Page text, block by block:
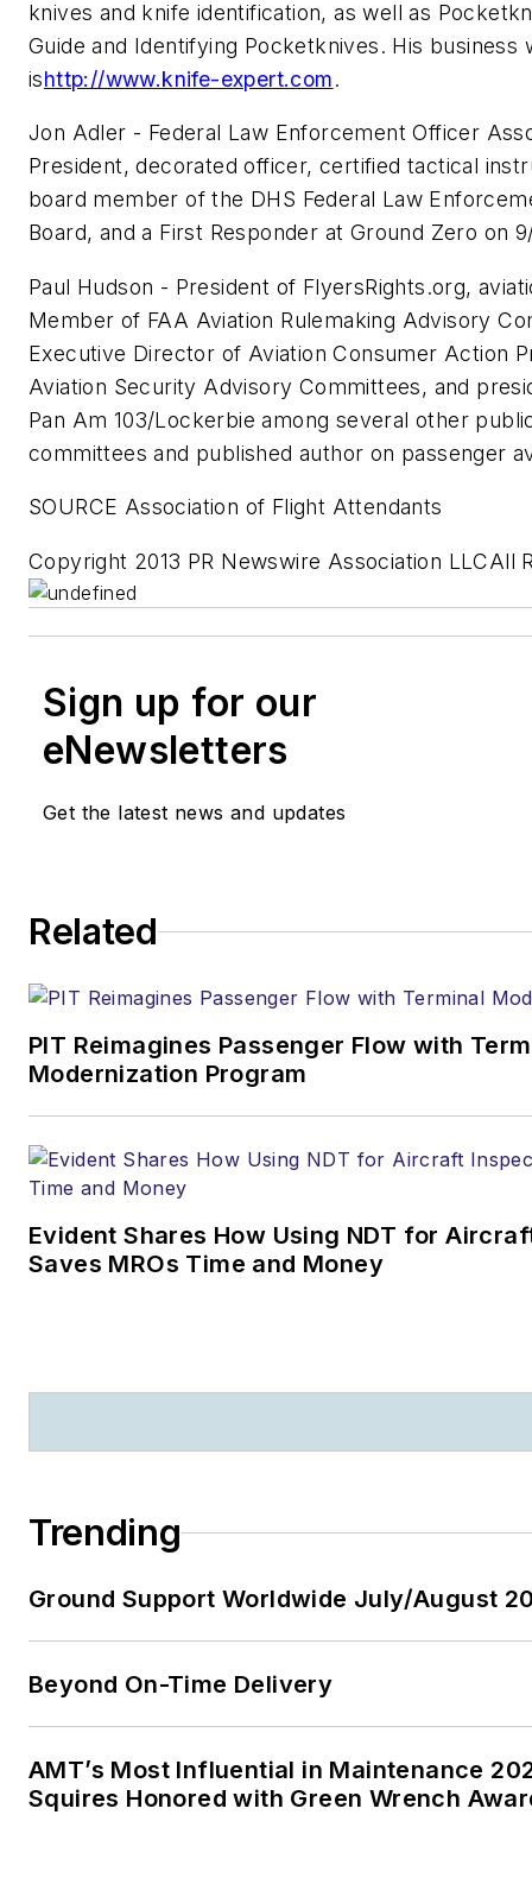
knives and knife identification, as well as
Guide and Identifying Pocketknives. His business
ishttp://www.knife-expert.com.
Jon Adler - Federal Law Enforcement Officer
President, decorated officer, certified tactical
board member of the DHS Federal Law
Board, and a First Responder at Ground Zero on
Paul Hudson - President of FlyersRights.org,
Member of FAA Aviation Rulemaking Advisory
Executive Director of Aviation Consumer Action
Aviation Security Advisory Committees, and
Pan Am 103/Lockerbie among several other
committees and published author on passenger
SOURCE Association of Flight Attendants
Copyright 2013 PR Newswire Association LLCAll
Sign up for our
eNewsletters
Get the latest news and updates
Related
PIT Reimagines Passenger Flow with
Modernization Program
Evident Shares How Using NDT for
Saves MROs Time and Money
Trending
Ground Support Worldwide July/August
Beyond On-Time Delivery
AMT’s Most Influential in Maintenance
Squires Honored with Green Wrench